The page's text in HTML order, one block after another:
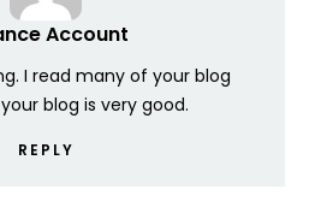
Account
I read many of your blog
blog is very good.
REPLY